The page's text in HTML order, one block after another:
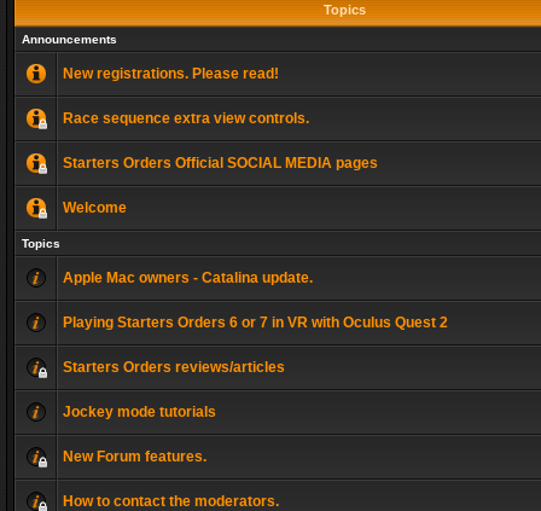
Topics
Announcements
New registrations. Please read!
Race sequence extra view controls.
Starters Orders Official SOCIAL MEDIA pages
Welcome
Topics
Apple Mac owners - Catalina update.
Playing Starters Orders 6 or 7 in VR with Oculus Quest 2
Starters Orders reviews/articles
Jockey mode tutorials
New Forum features.
How to contact the moderators.